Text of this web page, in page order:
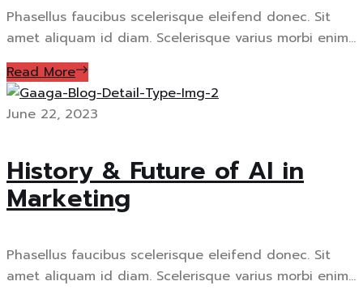
Phasellus faucibus scelerisque eleifend donec. Sit
amet aliquam id diam. Scelerisque varius morbi enim...
Read More
June 22, 2023
History & Future of AI in
Marketing
Phasellus faucibus scelerisque eleifend donec. Sit
amet aliquam id diam. Scelerisque varius morbi enim...